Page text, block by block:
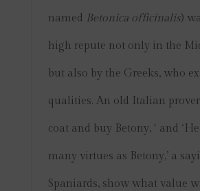
named Betonica officinalis)
high repute not only in the
but also by the Greeks, who
qualities. An old Italian
coat and buy Betony, ‘ and
many virtues as Betony,’ a
Spaniards, show what value